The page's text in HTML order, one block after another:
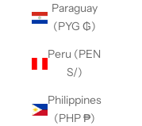
Paraguay
(PYG ₲)
Peru (PEN
S/)
Philippines
(PHP ₱)